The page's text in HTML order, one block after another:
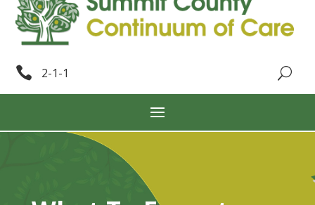
 2-1-1